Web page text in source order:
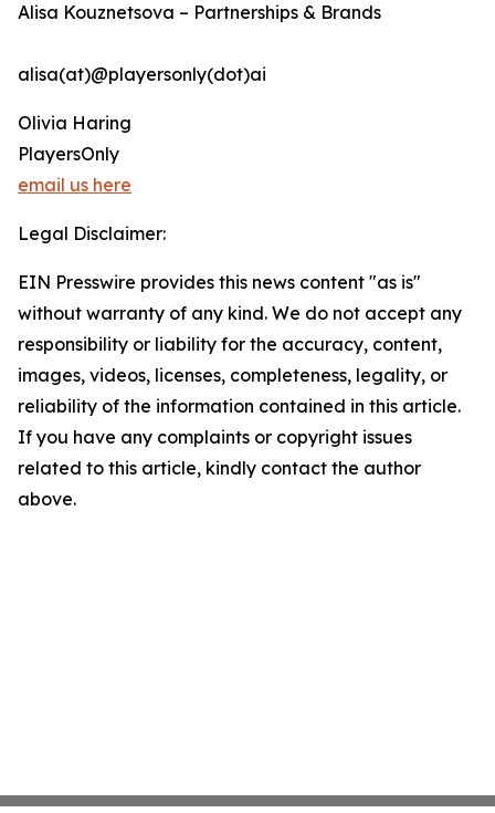
Alisa Kouznetsova – Partnerships & Brands
alisa(at)@playersonly(dot)ai
Olivia Haring
PlayersOnly
email us here
Legal Disclaimer:
EIN Presswire provides this news content "as is"
without warranty of any kind. We do not accept any
responsibility or liability for the accuracy, content,
images, videos, licenses, completeness, legality, or
reliability of the information contained in this article.
If you have any complaints or copyright issues
related to this article, kindly contact the author
above.